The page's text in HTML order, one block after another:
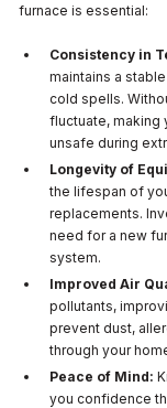
furnace is essential:
Consistency in
maintains a
cold spells.
fluctuate, making
unsafe during
Longevity of
the lifespan of
replacements.
need for a new
system.
Improved Air
pollutants,
prevent dust,
through your
Peace of Mind:
you confidence